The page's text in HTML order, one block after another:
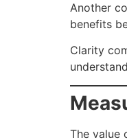
Another
benefits
Clarity
The value